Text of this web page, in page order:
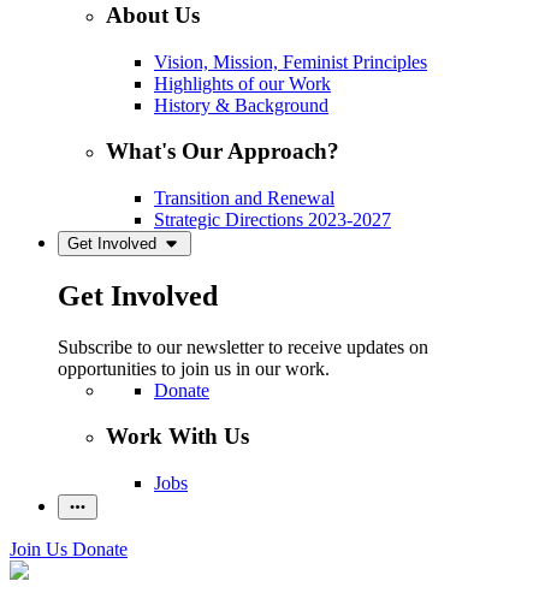
About Us
Vision, Mission, Feminist Principles
Highlights of our Work
History & Background
What's Our Approach?
Transition and Renewal
Strategic Directions 2023-2027
Get Involved
Get Involved
Subscribe to our newsletter to receive updates on
opportunities to join us in our work.
Donate
Work With Us
Jobs
Join Us Donate